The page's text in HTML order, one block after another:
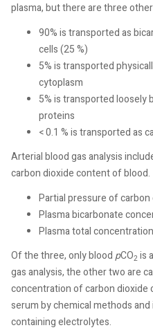
plasma, but there are three
90% is transported as
cells (25 %)
5% is transported
cytoplasm
5% is transported loosely
proteins
< 0.1 % is transported as
Arterial blood gas analysis
carbon dioxide content of blood.
Partial pressure of carbon
Plasma bicarbonate
Plasma total
Of the three, only bloodpCO2 is
gas analysis, the other two are
concentration of carbon dioxide
serum by chemical methods
containing electrolytes.